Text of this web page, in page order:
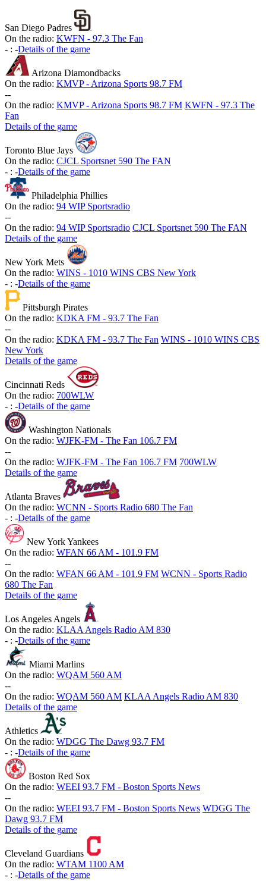
San Diego Padres
On the radio: KWFN - 97.3 The Fan
- : -Details of the game
Arizona Diamondbacks
On the radio: KMVP - Arizona Sports 98.7 FM
--
On the radio: KMVP - Arizona Sports 98.7 FM KWFN - 97.3 The
Fan
Details of the game
Toronto Blue Jays
On the radio: CJCL Sportsnet 590 The FAN
- : -Details of the game
Philadelphia Phillies
On the radio: 94 WIP Sportsradio
--
On the radio: 94 WIP Sportsradio CJCL Sportsnet 590 The FAN
Details of the game
New York Mets
On the radio: WINS - 1010 WINS CBS New York
- : -Details of the game
Pittsburgh Pirates
On the radio: KDKA FM - 93.7 The Fan
--
On the radio: KDKA FM - 93.7 The Fan WINS - 1010 WINS CBS
New York
Details of the game
Cincinnati Reds
On the radio: 700WLW
- : -Details of the game
Washington Nationals
On the radio: WJFK-FM - The Fan 106.7 FM
--
On the radio: WJFK-FM - The Fan 106.7 FM 700WLW
Details of the game
Atlanta Braves
On the radio: WCNN - Sports Radio 680 The Fan
- : -Details of the game
New York Yankees
On the radio: WFAN 66 AM - 101.9 FM
--
On the radio: WFAN 66 AM - 101.9 FM WCNN - Sports Radio
680 The Fan
Details of the game
Los Angeles Angels
On the radio: KLAA Angels Radio AM 830
- : -Details of the game
Miami Marlins
On the radio: WQAM 560 AM
--
On the radio: WQAM 560 AM KLAA Angels Radio AM 830
Details of the game
Athletics
On the radio: WDGG The Dawg 93.7 FM
- : -Details of the game
Boston Red Sox
On the radio: WEEI 93.7 FM - Boston Sports News
--
On the radio: WEEI 93.7 FM - Boston Sports News WDGG The
Dawg 93.7 FM
Details of the game
Cleveland Guardians
On the radio: WTAM 1100 AM
- : -Details of the game